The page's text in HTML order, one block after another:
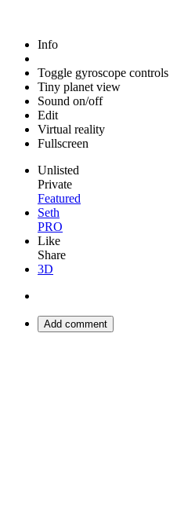
Info
Toggle gyroscope controls
Tiny planet view
Sound on/off
Edit
Virtual reality
Fullscreen
Unlisted
Private
Featured
Seth
PRO
Like
Share
3D
Add comment